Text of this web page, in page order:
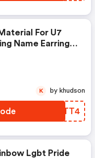
For U7
Name Earrings
WVSTT4
K by khudson
Lgbt Pride